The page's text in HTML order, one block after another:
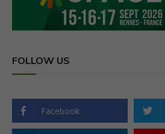
FOLLOW US
Facebook